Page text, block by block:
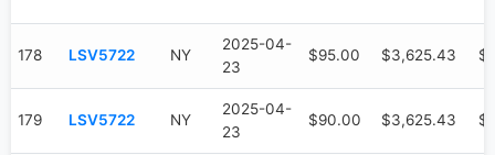
178 LSV5722 NY
2025-04-
23
$95.00 $3,625.43
179 LSV5722 NY
2025-04-
23
$90.00 $3,625.43